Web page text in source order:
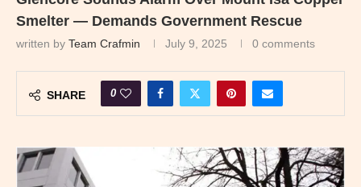
Smelter — Demands Government Rescue
written by Team Crafmin July 9, 2025 0 comments
SHARE 0